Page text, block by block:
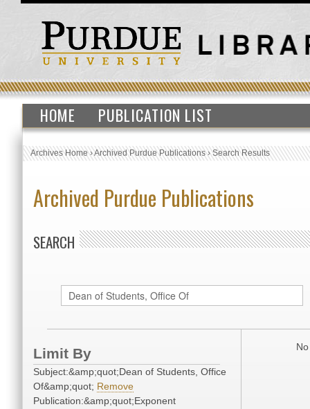
HOME PUBLICATION LIST
Archives Home›Archived Purdue Publications›Search Results
Archived Purdue Publications
SEARCH
Limit By
Subject:&amp;quot;Dean of Students, Office
Of&amp;quot; Remove
Publication:&amp;quot;Exponent